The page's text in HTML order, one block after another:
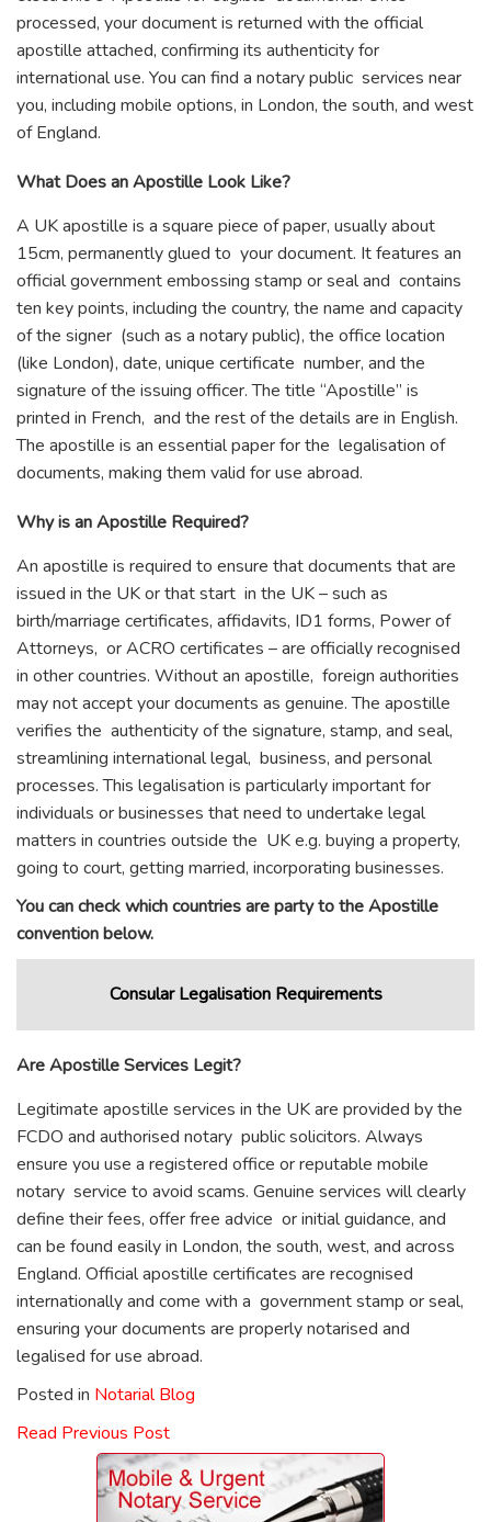
processed, your document is returned with the official
apostille attached, confirming its authenticity for
international use. You can find a notary public services near
you, including mobile options, in London, the south, and west
of England.
What Does an Apostille Look Like?
A UK apostille is a square piece of paper, usually about
15cm, permanently glued to your document. It features an
official government embossing stamp or seal and contains
ten key points, including the country, the name and capacity
of the signer (such as a notary public), the office location
(like London), date, unique certificate number, and the
signature of the issuing officer. The title “Apostille” is
printed in French, and the rest of the details are in English.
The apostille is an essential paper for the legalisation of
documents, making them valid for use abroad.
Why is an Apostille Required?
An apostille is required to ensure that documents that are
issued in the UK or that start in the UK – such as
birth/marriage certificates, affidavits, ID1 forms, Power of
Attorneys, or ACRO certificates – are officially recognised
in other countries. Without an apostille, foreign authorities
may not accept your documents as genuine. The apostille
verifies the authenticity of the signature, stamp, and seal,
streamlining international legal, business, and personal
processes. This legalisation is particularly important for
individuals or businesses that need to undertake legal
matters in countries outside the UK e.g. buying a property,
going to court, getting married, incorporating businesses.
You can check which countries are party to the Apostille
convention below.
Consular Legalisation Requirements
Are Apostille Services Legit?
Legitimate apostille services in the UK are provided by the
FCDO and authorised notary public solicitors. Always
ensure you use a registered office or reputable mobile
notary service to avoid scams. Genuine services will clearly
define their fees, offer free advice or initial guidance, and
can be found easily in London, the south, west, and across
England. Official apostille certificates are recognised
internationally and come with a government stamp or seal,
ensuring your documents are properly notarised and
legalised for use abroad.
Posted in Notarial Blog
Read Previous Post